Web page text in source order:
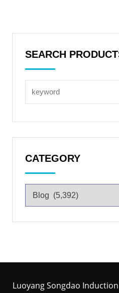
SEARCH
CATEGORY
Luoyang Songdao